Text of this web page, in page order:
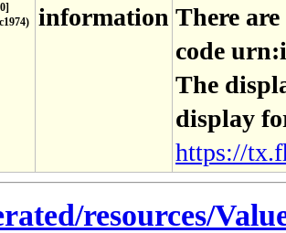
information There
code
The
display
https://
resources/